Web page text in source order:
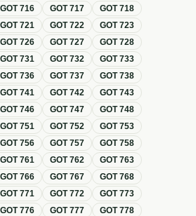
GOT716 GOT717 GOT718
GOT721 GOT722 GOT723
GOT726 GOT727 GOT728
GOT731 GOT732 GOT733
GOT736 GOT737 GOT738
GOT741 GOT742 GOT743
GOT746 GOT747 GOT748
GOT751 GOT752 GOT753
GOT756 GOT757 GOT758
GOT761 GOT762 GOT763
GOT766 GOT767 GOT768
GOT771 GOT772 GOT773
GOT776 GOT777 GOT778